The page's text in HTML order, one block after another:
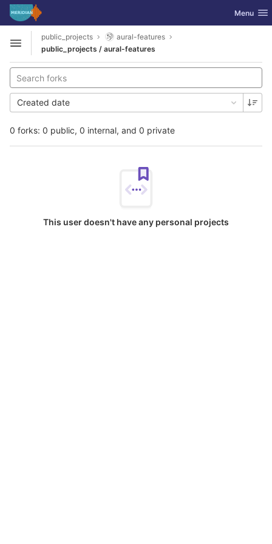
Skip to content
GitLab Toggle
Menu
Open sidebar
public_projects
aural-features
public_projects / aural-features
0 forks: 0 public, 0 internal, and 0 private
Created date
This user doesn't have any personal projects